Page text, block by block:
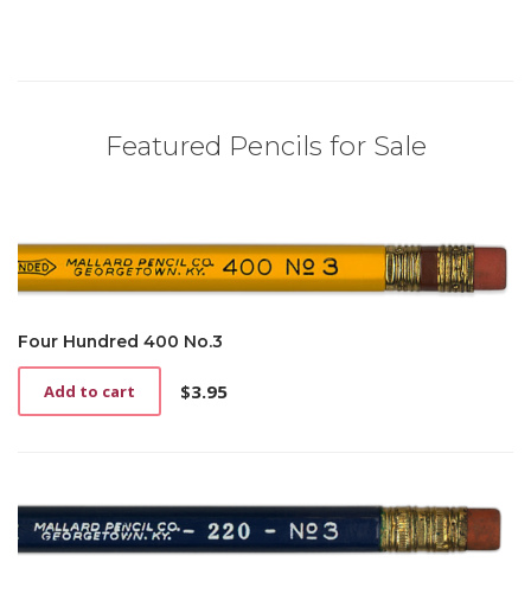
Featured Pencils for Sale
Four Hundred 400 No.3
$3.95
Add to cart